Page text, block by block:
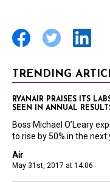
TRENDING
Air
May 31st, 2017 at 14:06
RYANAIR PRAISES ITS
SEEN IN ANNUAL
Boss Michael O’Leary
to rise by 50% in the next